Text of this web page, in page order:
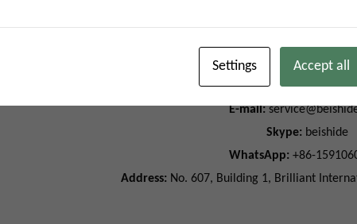
China
Phone:
+86-
E-mail:
Skype:beishide
WhatsApp:+86-
Address: No. 607, Building 1, Brilliant
Settings Accept all